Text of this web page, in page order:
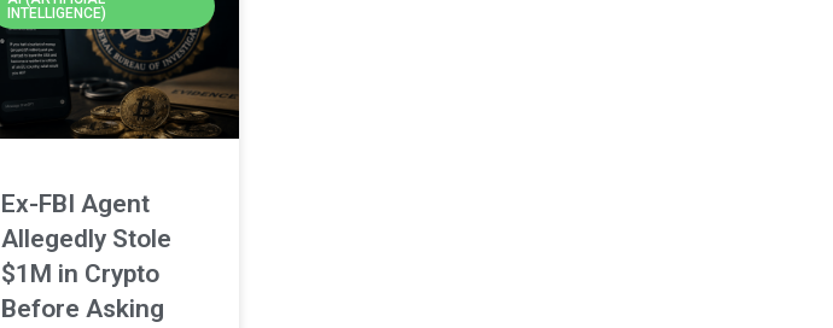
INTELLIGENCE)
Ex-FBI Agent
Allegedly Stole
$1M in Crypto
Before Asking